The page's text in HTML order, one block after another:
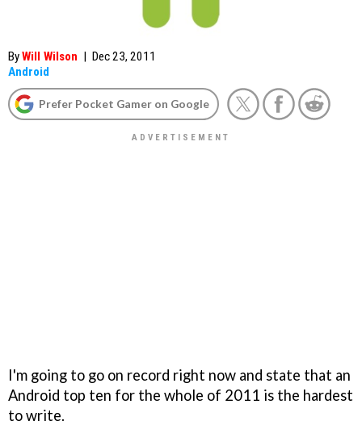
ByWill Wilson | Dec 23, 2011
Android
Prefer Pocket Gamer on Google
I'm going to go on record right now and state that an
Android top ten for the whole of 2011 is the hardest
to write.